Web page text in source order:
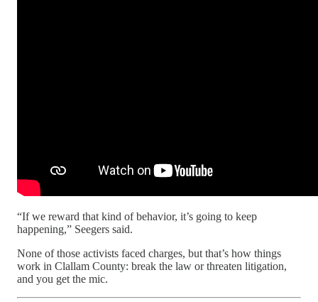
“If we reward that kind of behavior, it’s going to keep
happening,” Seegers said.
None of those activists faced charges, but that’s how things
work in Clallam County: break the law or threaten litigation,
and you get the mic.